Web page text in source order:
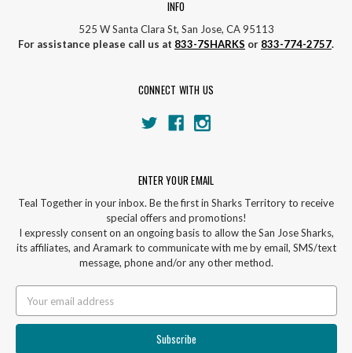
INFO
525 W Santa Clara St, San Jose, CA 95113
For assistance please call us at 833-7SHARKS or 833-774-2757.
CONNECT WITH US
ENTER YOUR EMAIL
Teal Together in your inbox. Be the first in Sharks Territory to receive
special offers and promotions!
I expressly consent on an ongoing basis to allow the San Jose Sharks,
its affiliates, and Aramark to communicate with me by email, SMS/text
message, phone and/or any other method.
Address